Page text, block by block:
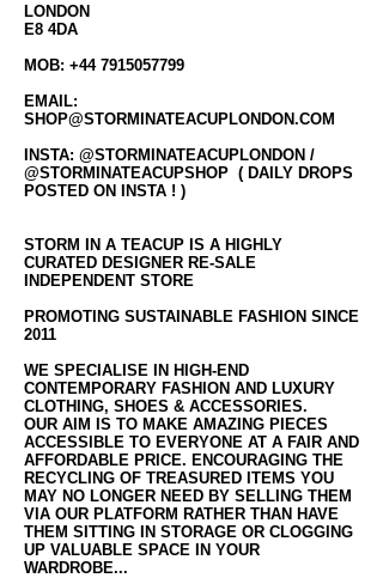
LONDON
E8 4DA
MOB: +44 7915057799
EMAIL:
SHOP@STORMINATEACUPLONDON.COM
INSTA: @STORMINATEACUPLONDON /
@STORMINATEACUPSHOP ( DAILY DROPS
POSTED ON INSTA ! )
STORM IN A TEACUP IS A HIGHLY
CURATED DESIGNER RE-SALE
INDEPENDENT STORE
PROMOTING SUSTAINABLE FASHION SINCE
2011
WE SPECIALISE IN HIGH-END
CONTEMPORARY FASHION AND LUXURY
CLOTHING, SHOES & ACCESSORIES.
OUR AIM IS TO MAKE AMAZING PIECES
ACCESSIBLE TO EVERYONE AT A FAIR AND
AFFORDABLE PRICE. ENCOURAGING THE
RECYCLING OF TREASURED ITEMS YOU
MAY NO LONGER NEED BY SELLING THEM
VIA OUR PLATFORM RATHER THAN HAVE
THEM SITTING IN STORAGE OR CLOGGING
UP VALUABLE SPACE IN YOUR
WARDROBE...